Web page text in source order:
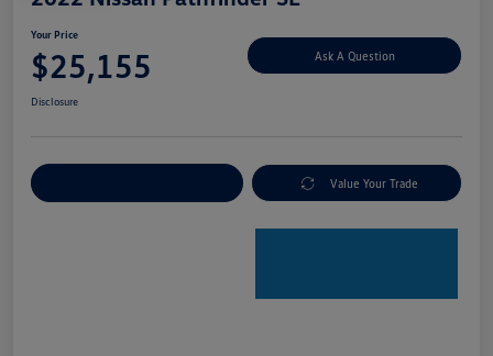
Your Price
$25,155 Ask A Question
Disclosure
Value Your Trade